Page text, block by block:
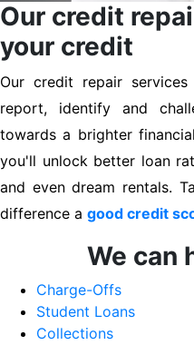
Our credit
your credit
Our credit repair
report, identify and
towards a brighter
you'll unlock better loan
and even dream rentals.
difference a good credit
We can
Charge-Offs
Student Loans
Collections